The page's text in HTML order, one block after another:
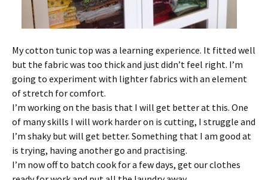
My cotton tunic top was a learning experience. It fitted well
but the fabric was too thick and just didn’t feel right. I’m
going to experiment with lighter fabrics with an element
of stretch for comfort.
I’m working on the basis that I will get better at this. One
of many skills I will work harder on is cutting, I struggle and
I’m shaky but will get better. Something that I am good at
is trying, having another go and practising.
I’m now off to batch cook for a few days, get our clothes